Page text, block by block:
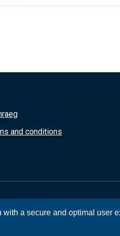
a secure and optimal user
and conditions